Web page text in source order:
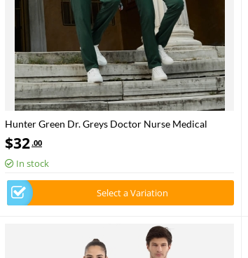
Hunter Green Dr. Greys Doctor Nurse Medical
Scrubs Set Luxury Lycra Fabric
$32.00
In stock
Select a Variation